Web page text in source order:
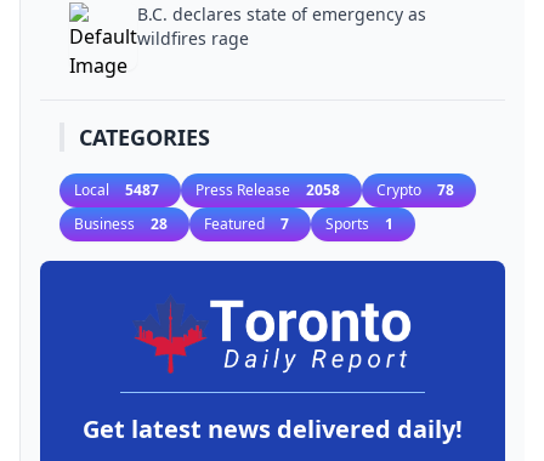
B.C. declares state of emergency as
wildfires rage
CATEGORIES
Local 5487 Press Release 2058 Crypto 78
Business 28 Featured 7 Sports 1
Get latest news delivered daily!